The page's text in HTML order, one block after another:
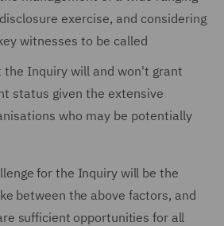
exercise, and considering
witnesses to be called
the Inquiry will and won't grant
status given the extensive
who may be potentially
for the Inquiry will be the
between the above factors, and
sufficient opportunities for all